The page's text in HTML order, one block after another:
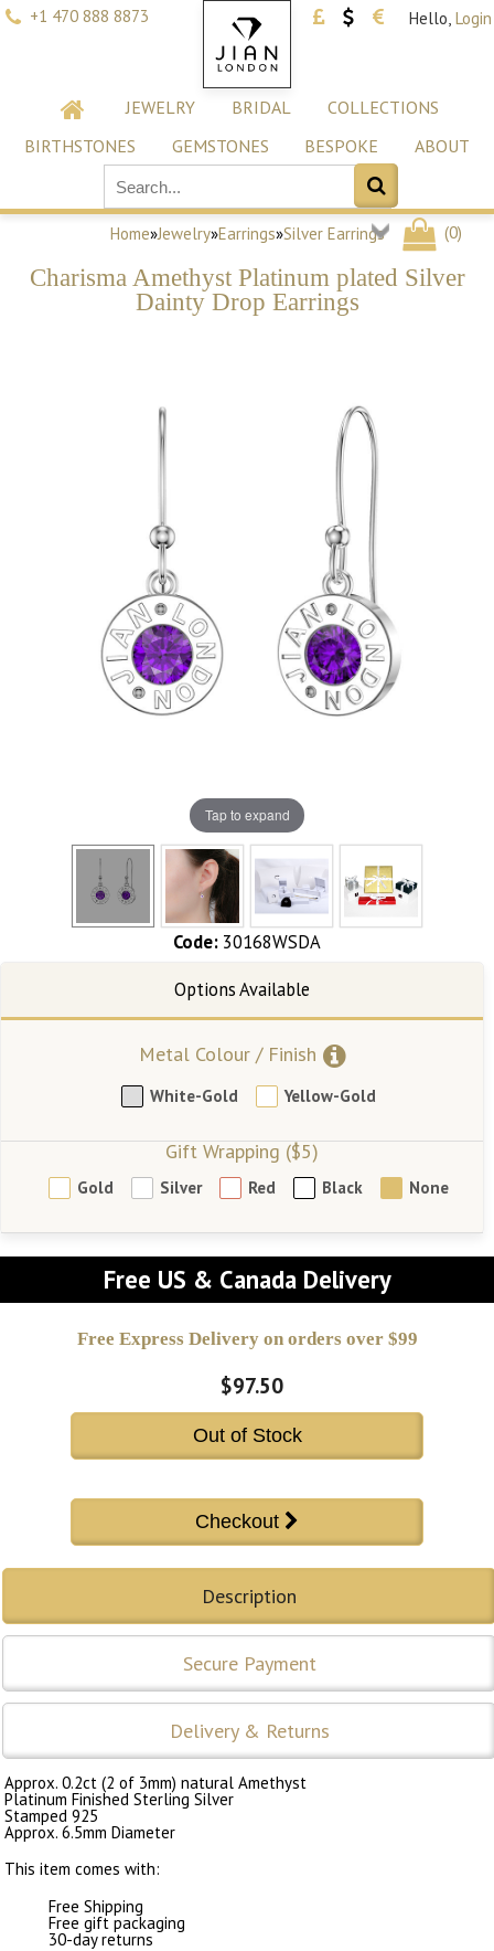
+1 470 888 8873 Hello, Login
JEWELRY BRIDAL
COLLECTIONS
BIRTHSTONES
GEMSTONES BESPOKE ABOUT
(0)
Home»Jewelry»Earrings»Silver Earrings
Charisma Amethyst Platinum plated Silver
Dainty Drop Earrings
Tap to expand
Code: 30168WSDA
Metal Colour / Finish
White-Gold Yellow-Gold
Gift Wrapping ($5)
Gold Silver Red Black None
Free US & Canada Delivery
Free Express Delivery on orders over $99
$97.50
Out of Stock
Description
Secure Payment
Delivery & Returns
Approx. 0.2ct (2 of 3mm) natural Amethyst
Platinum Finished Sterling Silver
Stamped 925
Approx. 6.5mm Diameter
This item comes with:
Free Shipping
Free gift packaging
30-day returns